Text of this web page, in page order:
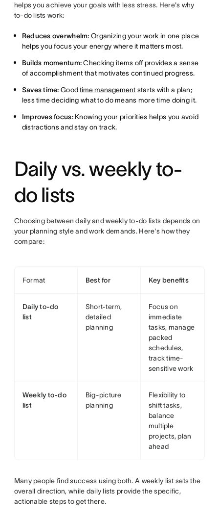
helps you achieve your goals with less stress. Here's why
to-do lists work:
Reduces overwhelm: Organizing your work in one place
helps you focus your energy where it matters most.
Builds momentum:Checking items off provides a sense
of accomplishment that motivates continued progress.
Saves time: Goodtime management starts with a plan;
less time deciding what to do means more time doing it.
Improves focus:Knowing your priorities helps you avoid
distractions and stay on track.
Daily vs. weekly to-
do lists
Choosing between daily and weekly to-do lists depends on
your planning style and work demands. Here's how they
compare:
Format Best for Key benefits
Daily to-do
list
Short-term,
detailed
planning
Focus on
immediate
tasks, manage
packed
schedules,
track time-
sensitive work
Weekly to-do
list
Big-picture
planning
Flexibility to
shift tasks,
balance
multiple
projects, plan
ahead
Many people find success using both. A weekly list sets the
overall direction, while daily lists provide the specific,
actionable steps to get there.